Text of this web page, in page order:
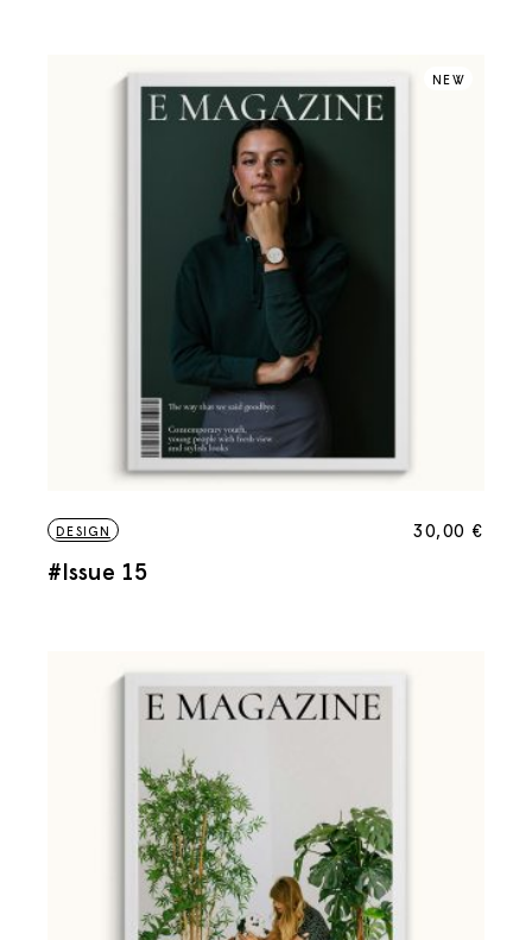
NEW
DESIGN
#Issue 15
30,00 €